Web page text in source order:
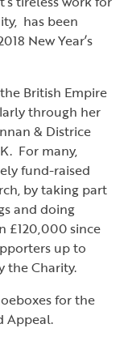
has been
New Year’s
British Empire
through her
& Districe
For many,
fund-raised
by taking part
and doing
£120,000 since
up to
the Charity.
for the
Appeal.